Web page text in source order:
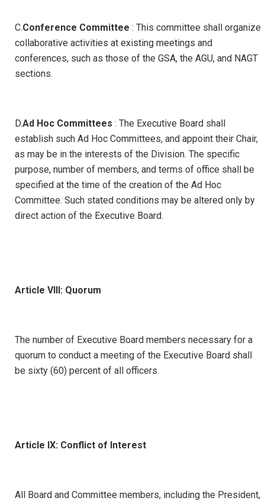
C.Conference Committee : This committee shall organize
collaborative activities at existing meetings and
conferences, such as those of the GSA, the AGU, and NAGT
sections.
D.Ad Hoc Committees : The Executive Board shall
establish such Ad Hoc Committees, and appoint their Chair,
as may be in the interests of the Division. The specific
purpose, number of members, and terms of office shall be
specified at the time of the creation of the Ad Hoc
Committee. Such stated conditions may be altered only by
direct action of the Executive Board.
Article VIII: Quorum
The number of Executive Board members necessary for a
quorum to conduct a meeting of the Executive Board shall
be sixty (60) percent of all officers.
Article IX: Conflict of Interest
All Board and Committee members, including the President,